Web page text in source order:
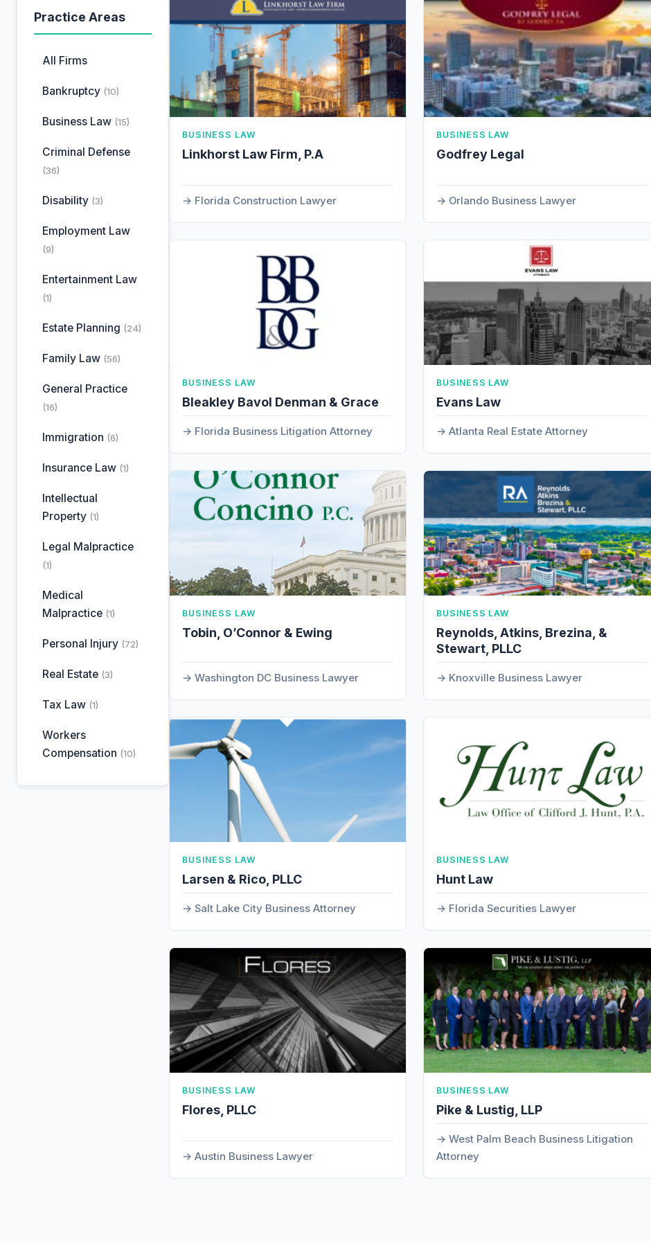
Practice Areas
All Firms
Bankruptcy (10)
Business Law (15)
Criminal Defense
(36)
Disability (3)
Employment Law
(9)
Entertainment Law
(1)
Estate Planning (24)
Family Law (56)
General Practice
(16)
Immigration (6)
Insurance Law (1)
Intellectual
Property (1)
Legal Malpractice
(1)
Medical
Malpractice (1)
Personal Injury (72)
Real Estate (3)
Tax Law (1)
Workers
Compensation (10)
BUSINESS LAW
Linkhorst Law Firm, P.A
Florida Construction Lawyer
BUSINESS LAW
Godfrey Legal
Orlando Business Lawyer
BUSINESS LAW
Bleakley Bavol Denman & Grace
Florida Business Litigation Attorney
BUSINESS LAW
Evans Law
Atlanta Real Estate Attorney
BUSINESS LAW
Tobin, O’Connor & Ewing
Washington DC Business Lawyer
BUSINESS LAW
Reynolds, Atkins, Brezina, &
Stewart, PLLC
Knoxville Business Lawyer
BUSINESS LAW
Larsen & Rico, PLLC
Salt Lake City Business Attorney
BUSINESS LAW
Hunt Law
Florida Securities Lawyer
BUSINESS LAW
Flores, PLLC
Austin Business Lawyer
BUSINESS LAW
Pike & Lustig, LLP
West Palm Beach Business Litigation
Attorney